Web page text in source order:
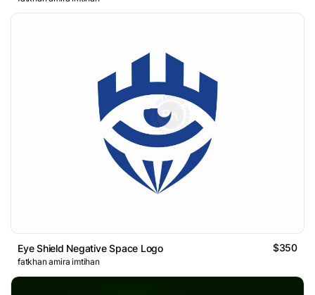
Eye Shield Negative Space Logo $350
fatkhan amira imtihan